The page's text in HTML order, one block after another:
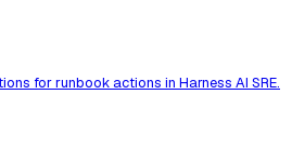
for runbook actions in Harness AI SRE.